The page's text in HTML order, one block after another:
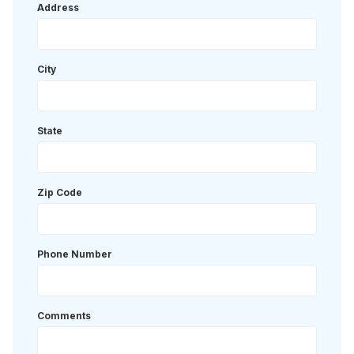
Address
City
State
Zip Code
Phone Number
Comments